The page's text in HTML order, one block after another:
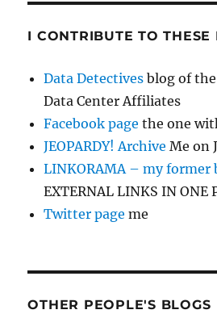
I CONTRIBUTE TO THESE
Data Detectives blog of
Data Center Affiliates
Facebook page the one
JEOPARDY! Archive Me on
LINKORAMA – my former
EXTERNAL LINKS IN ONE
Twitter page me
OTHER PEOPLE'S BLOGS